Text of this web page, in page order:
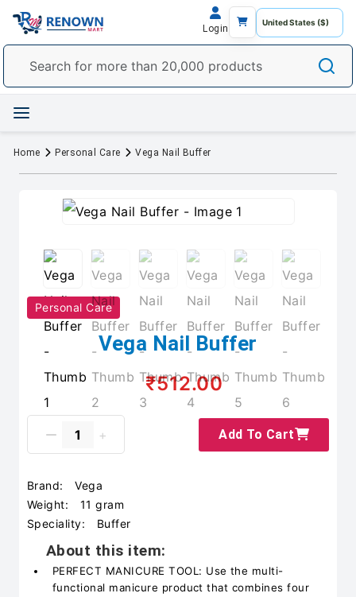
Login
Home Personal Care Vega Nail Buffer
Personal Care
Vega Nail Buffer
₹512.00
Add To Cart
Brand:
Vega
Weight:
11 gram
Speciality:
Buffer
About this item:
PERFECT MANICURE TOOL: Use the multi-
functional manicure product that combines four